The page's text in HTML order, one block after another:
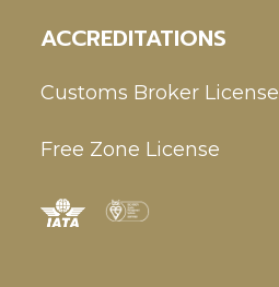
ACCREDITATIONS
Customs Broker License
Free Zone License